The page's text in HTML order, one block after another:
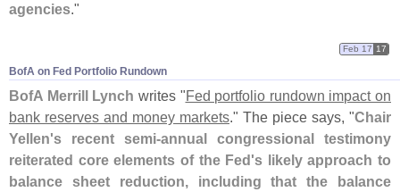
agencies."
BofA on Fed Portfolio Rundown
Feb 17 17
BofA Merrill Lynch writes "Fed portfolio rundown impact on
bank reserves and money markets." The piece says, "Chair
Yellen's recent semi-annual congressional testimony
reiterated core elements of the Fed's likely approach to
balance sheet reduction, including that the balance